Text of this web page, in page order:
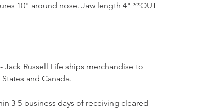
10" around nose. Jaw length 4" **OUT
Russell Life ships merchandise to
and Canada.
3-5 business days of receiving cleared